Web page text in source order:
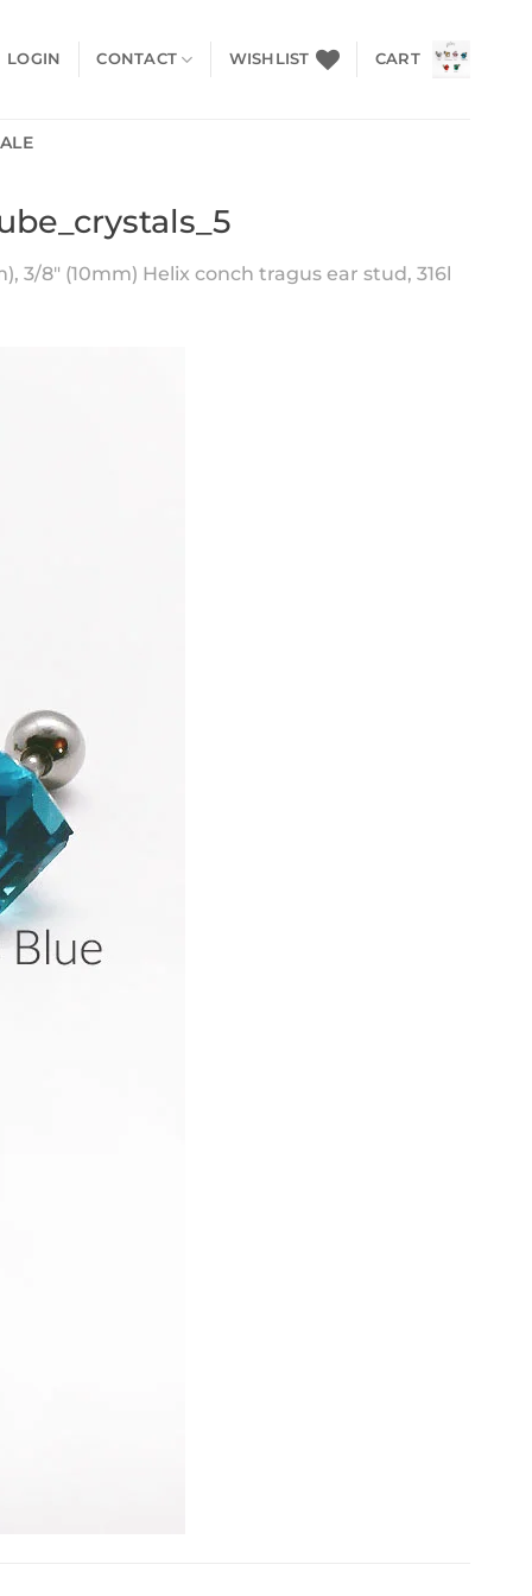
LOGIN CONTACT WISHLIST CART
3/8″ (10mm) Helix conch tragus ear stud, 316l